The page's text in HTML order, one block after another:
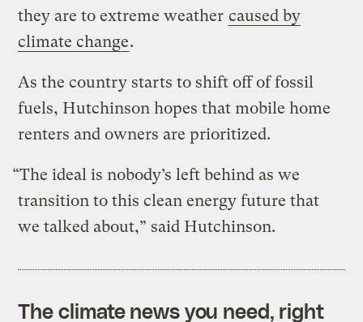
they are to extreme weather caused by
climate change.
As the country starts to shift off of fossil
fuels, Hutchinson hopes that mobile home
renters and owners are prioritized.
“The ideal is nobody’s left behind as we
transition to this clean energy future that
we talked about,” said Hutchinson.
The climate news you need, right